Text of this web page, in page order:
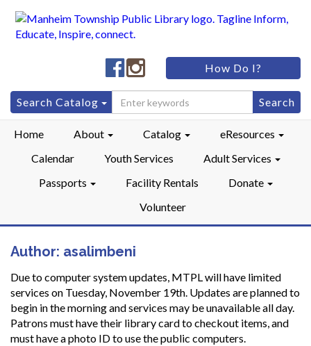
Manheim
Township
Public
LibraryFacebook
Manheim
Township
Public
LibraryInstagram
How Do I?
Search
for:
Search Catalog
Home About Catalog
eResources
Calendar
Youth Services
Adult Services
Passports
Facility Rentals
Donate
Volunteer
Author: asalimbeni
Due to computer system updates, MTPL will have limited
services on Tuesday, November 19th. Updates are planned to
begin in the morning and services may be unavailable all day.
Patrons must have their library card to checkout items, and
must have a photo ID to use the public computers.